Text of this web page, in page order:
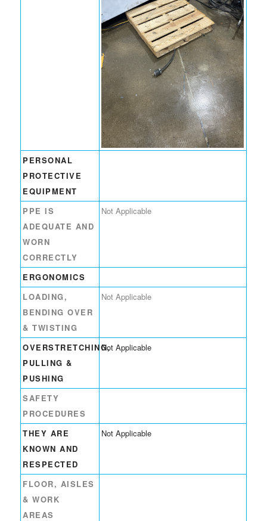
PERSONAL
PROTECTIVE
EQUIPMENT
PPE IS
ADEQUATE AND
WORN
CORRECTLY
Not Applicable
ERGONOMICS
LOADING,
BENDING OVER
& TWISTING
Not Applicable
OVERSTRETCHING,
PULLING &
PUSHING
Not Applicable
SAFETY
PROCEDURES
THEY ARE
KNOWN AND
RESPECTED
Not Applicable
FLOOR, AISLES
& WORK
AREAS